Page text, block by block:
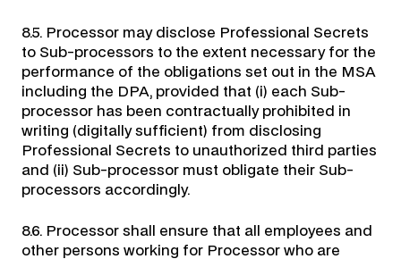
8.5. Processor may disclose Professional Secrets
to Sub-processors to the extent necessary for the
performance of the obligations set out in the MSA
including the DPA, provided that (i) each Sub-
processor has been contractually prohibited in
writing (digitally sufficient) from disclosing
Professional Secrets to unauthorized third parties
and (ii) Sub-processor must obligate their Sub-
processors accordingly.
8.6. Processor shall ensure that all employees and
other persons working for Processor who are